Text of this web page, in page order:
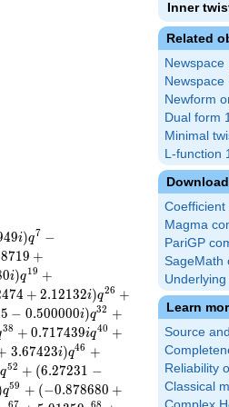
Inner
Related
Newspace
Newspace
Newform
Dual form
Minimal
L-function
Magma
PariGP
SageMath
Learn
Source
Reliability
Classical
49i)q7 −
8719 +
0i)q19 +
474 + 2.12132i)q26 +
5 − 0.500000i)q32 +
38 + 0.717439iq40 +
3.67423i)q46 +
q52 + (6.27231 −
q59 + (−0.878680 +